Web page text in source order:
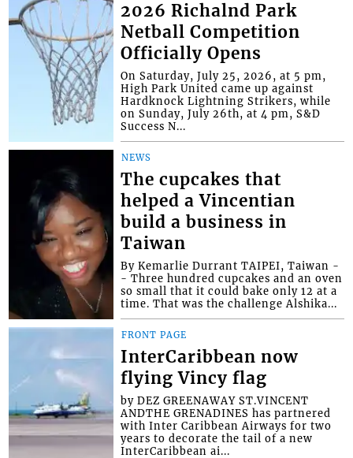
2026 Richalnd Park
Netball Competition
Officially Opens
On Saturday, July 25, 2026, at 5 pm,
High Park United came up against
Hardknock Lightning Strikers, while
on Sunday, July 26th, at 4 pm, S&D
Success N...
NEWS
The cupcakes that
helped a Vincentian
build a business in
Taiwan
By Kemarlie Durrant TAIPEI, Taiwan -
- Three hundred cupcakes and an oven
so small that it could bake only 12 at a
time. That was the challenge Alshika...
FRONT PAGE
InterCaribbean now
flying Vincy flag
by DEZ GREENAWAY ST.VINCENT
ANDTHE GRENADINES has partnered
with Inter Caribbean Airways for two
years to decorate the tail of a new
InterCaribbean ai...